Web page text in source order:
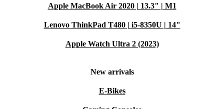
Apple MacBook Air 2020 | 13.3" | M1
Lenovo ThinkPad T480 | i5-8350U | 14"
Apple Watch Ultra 2 (2023)
New arrivals
E-Bikes